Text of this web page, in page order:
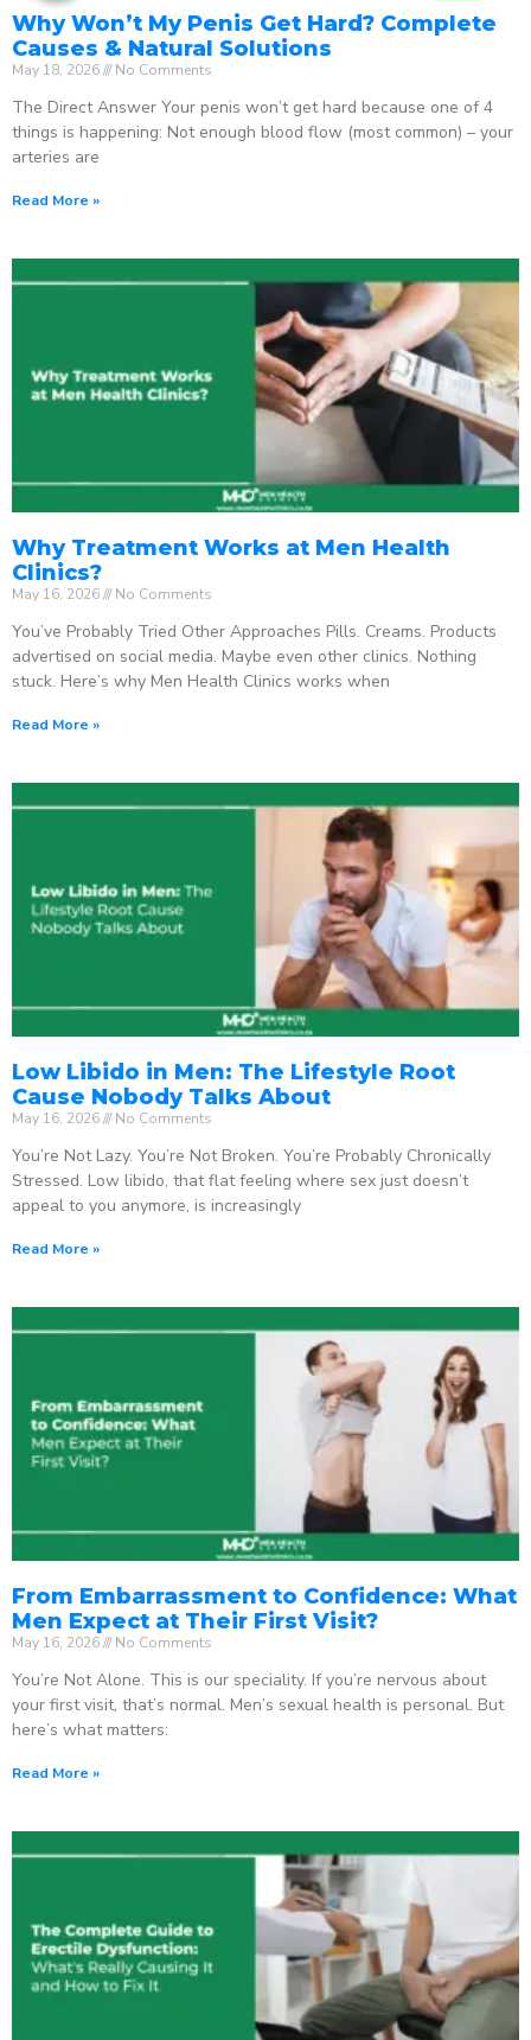
Why Won’t My Penis Get Hard? Complete
Causes & Natural Solutions
May 18, 2026 No Comments
The Direct Answer Your penis won’t get hard because one of 4
things is happening: Not enough blood flow (most common) – your
arteries are
Read More »
Why Treatment Works at Men Health
Clinics?
May 16, 2026 No Comments
You’ve Probably Tried Other Approaches Pills. Creams. Products
advertised on social media. Maybe even other clinics. Nothing
stuck. Here’s why Men Health Clinics works when
Read More »
Low Libido in Men: The Lifestyle Root
Cause Nobody Talks About
May 16, 2026 No Comments
You’re Not Lazy. You’re Not Broken. You’re Probably Chronically
Stressed. Low libido, that flat feeling where sex just doesn’t
appeal to you anymore, is increasingly
Read More »
From Embarrassment to Confidence: What
Men Expect at Their First Visit?
May 16, 2026 No Comments
You’re Not Alone. This is our speciality. If you’re nervous about
your first visit, that’s normal. Men’s sexual health is personal. But
here’s what matters:
Read More »